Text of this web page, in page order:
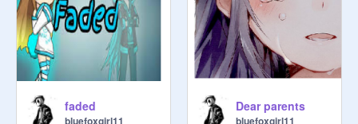
faded
bluefoxgirl11
Dear parents
bluefoxgirl11